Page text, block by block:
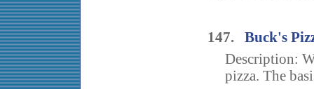
147. Buck's
Description:
pizza. The